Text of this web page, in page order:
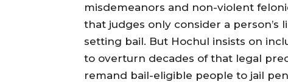
misdemeanors and non-violent
that judges only consider a
setting bail. But Hochul insists on
to overturn decades of that legal
remand bail-eligible people to jail